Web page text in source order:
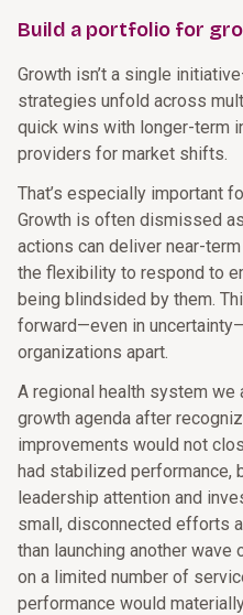
Build a portfolio for
Growth isn’t a single
strategies unfold across
quick wins with longer-term
providers for market shifts.
That’s especially important
Growth is often dismissed
actions can deliver near-
the flexibility to respond to
being blindsided by them.
forward—even in
organizations apart.
A regional health system
growth agenda after
improvements would not
had stabilized performance,
leadership attention and
small, disconnected efforts
than launching another
on a limited number of
performance would